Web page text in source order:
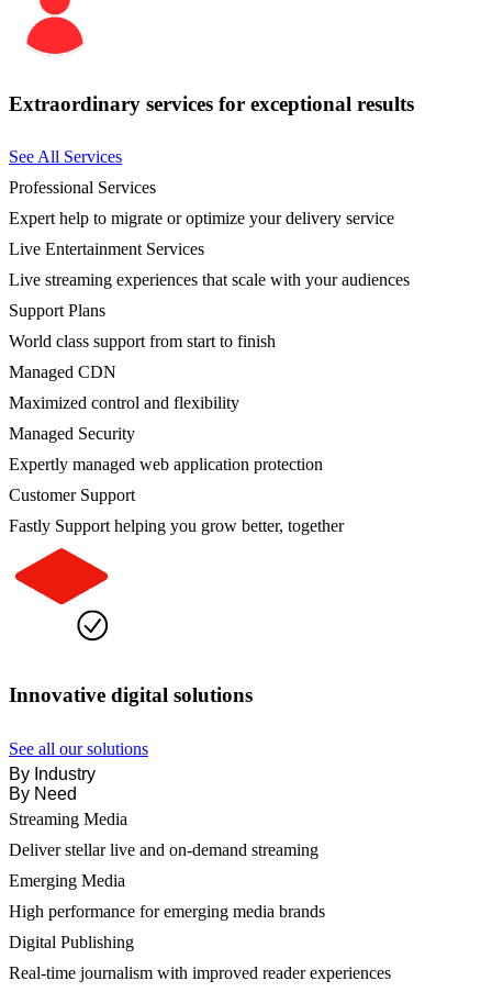
Extraordinary services for exceptional results
See All Services
Professional Services
Expert help to migrate or optimize your delivery service
Live Entertainment Services
Live streaming experiences that scale with your audiences
Support Plans
World class support from start to finish
Managed CDN
Maximized control and flexibility
Managed Security
Expertly managed web application protection
Customer Support
Fastly Support helping you grow better, together
Innovative digital solutions
See all our solutions
By Industry
By Need
Streaming Media
Deliver stellar live and on-demand streaming
Emerging Media
High performance for emerging media brands
Digital Publishing
Real-time journalism with improved reader experiences